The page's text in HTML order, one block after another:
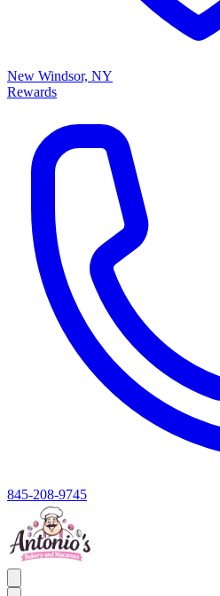
New Windsor, NY
Rewards
845-208-9745